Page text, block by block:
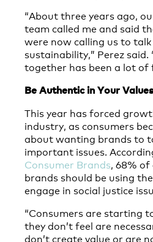
“About three years ago,
team called me and said
were now calling us to
sustainability,” Perez
together has been a lot of
Be Authentic in Your Values
This year has forced
industry, as consumers
about wanting brands to
important issues.
Consumer Brands , 68%
brands should be using
engage in social justice
“Consumers are starting
they don’t feel are
don’t create value or are